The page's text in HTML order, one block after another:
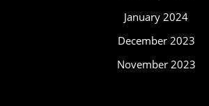
January 2024
December 2023
November 2023